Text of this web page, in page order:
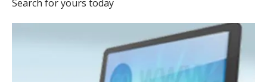
Search for yours today